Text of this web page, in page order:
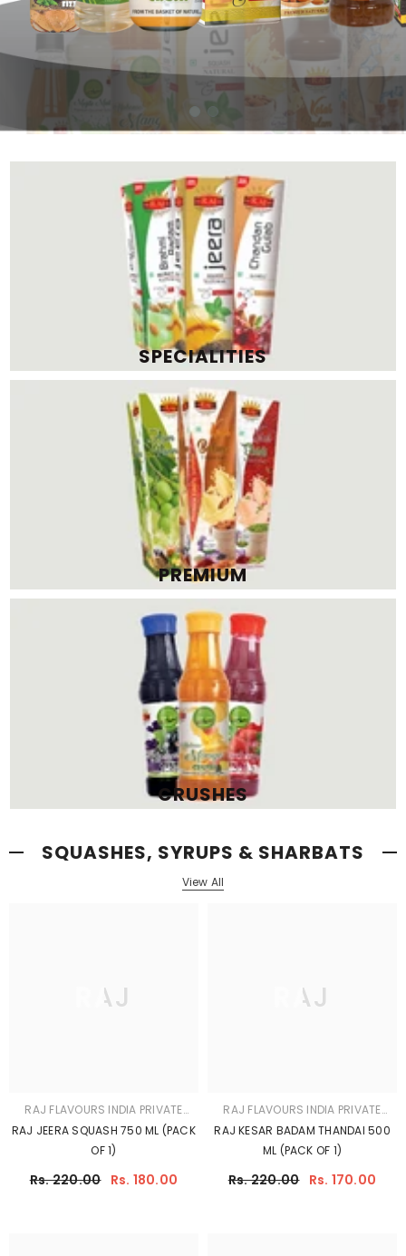
SPECIALITIES
PREMIUM
CRUSHES
SQUASHES, SYRUPS & SHARBATS
View All
RAJ FLAVOURS INDIA PRIVATE
RAJ JEERA SQUASH 750 ML (PACK
Rs. 220.00 Rs. 180.00
RAJ FLAVOURS INDIA PRIVATE
RAJ KESAR BADAM THANDAI 500
Rs. 220.00 Rs. 170.00
RAJ
RAJ FLAVOURS INDIA PRIVATE
LIMITED
RAJ JEERA SUGAR FREE 500
ML(PACK OF 1)
Rs. 170.00
RAJ
RAJ FLAVOURS INDIA PRIVATE
LIMITED
RAJ BRAHMI BADAM SYRUP 750 ML
(PACK OF 1)
Rs. 220.00 Rs. 170.00